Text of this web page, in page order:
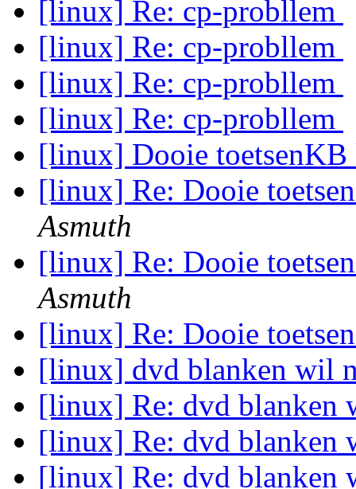
[linux] Re: cp-probllem
[linux] Re: cp-probllem
[linux] Re: cp-probllem
[linux] Re: cp-probllem
[linux] Dooie
[linux] Re: Dooie
Asmuth
[linux] Re: Dooie
Asmuth
[linux] Re: Dooie
[linux] dvd blanken wil
[linux] Re: dvd blanken
[linux] Re: dvd blanken
[linux] Re: dvd blanken